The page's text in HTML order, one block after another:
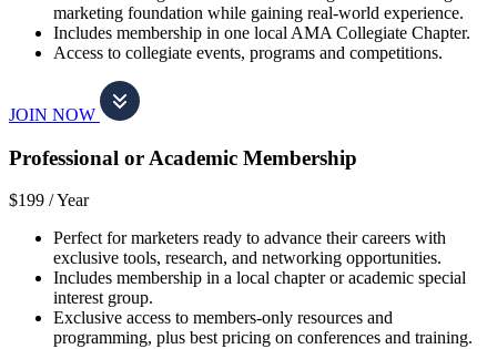
marketing foundation while gaining real-world experience.
Includes membership in one local AMA Collegiate Chapter.
Access to collegiate events, programs and competitions.
JOIN NOW
Professional or Academic Membership
$199 /Year
Perfect for marketers ready to advance their careers with
exclusive tools, research, and networking opportunities.
Includes membership in a local chapter or academic special
interest group.
Exclusive access to members-only resources and
programming, plus best pricing on conferences and training.